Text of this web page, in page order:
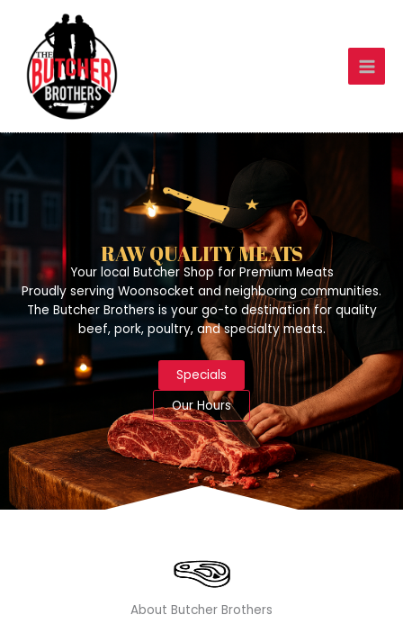
content
RAW QUALITY MEATS
Your local Butcher Shop for Premium Meats
Proudly serving Woonsocket and neighboring communities.
The Butcher Brothers is your go-to destination for quality
beef, pork, poultry, and specialty meats.
Specials
Our Hours
About Butcher Brothers